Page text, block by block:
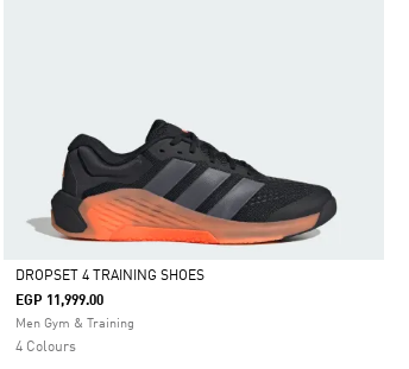
Selected
DROPSET 4 TRAINING SHOES
EGP 11,999.00
Men Gym & Training
4 Colours